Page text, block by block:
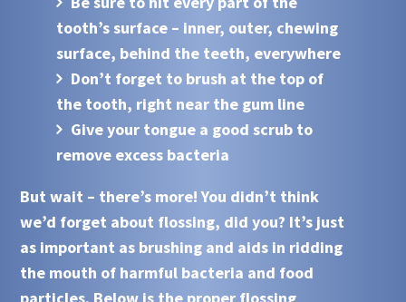
tooth’s surface – inner, outer, chewing
surface, behind the teeth, everywhere
Don’t forget to brush at the top of
the tooth, right near the gum line
Give your tongue a good scrub to
remove excess bacteria
But wait – there’s more! You didn’t think
we’d forget about flossing, did you? It’s just
as important as brushing and aids in ridding
the mouth of harmful bacteria and food